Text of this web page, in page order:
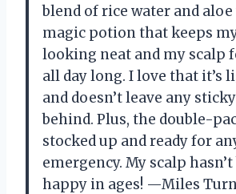
blend of rice water and
magic potion that keeps
looking neat and my scalp
all day long. I love that it’s
and doesn’t leave any
behind. Plus, the double-
stocked up and ready for
emergency. My scalp
happy in ages! —Miles